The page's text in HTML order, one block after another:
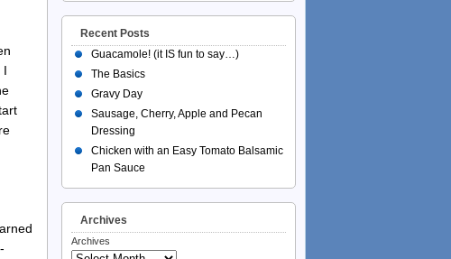
I
Recent Posts
Guacamole! (it IS fun to say…)
The Basics
Gravy Day
Sausage, Cherry, Apple and Pecan
Dressing
Chicken with an Easy Tomato Balsamic
Pan Sauce
Archives
Archives